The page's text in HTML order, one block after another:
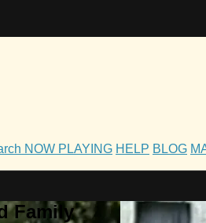
NOW PLAYING HELP BLOG
Family